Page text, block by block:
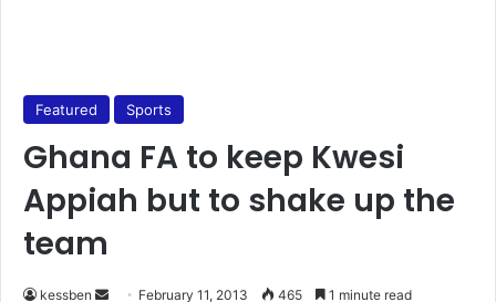
Featured Sports
Ghana FA to keep Kwesi
Appiah but to shake up the
team
kessben February 11, 2013 465 1 minute read